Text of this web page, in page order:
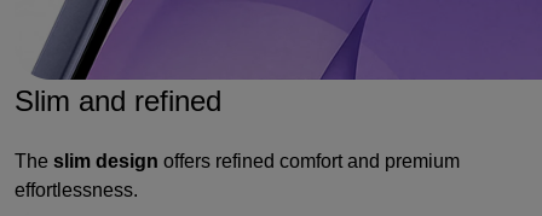
Slim and refined
The slim design offers refined comfort and premium
effortlessness.